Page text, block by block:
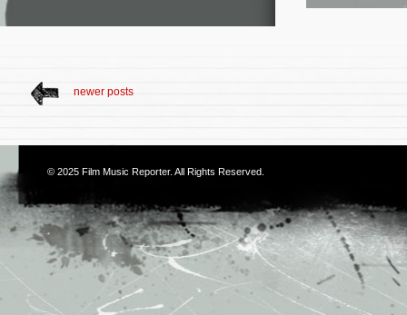
newer posts
© 2025 Film Music Reporter. All Rights Reserved.